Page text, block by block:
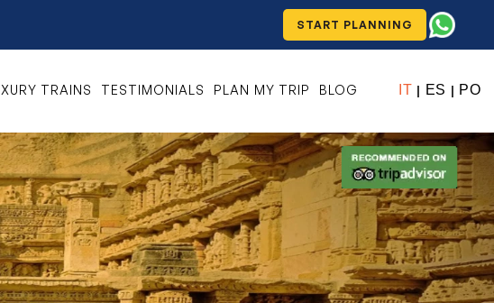
START PLANNING
TRAINS TESTIMONIALS PLAN MY TRIP BLOG IT | ES | PO